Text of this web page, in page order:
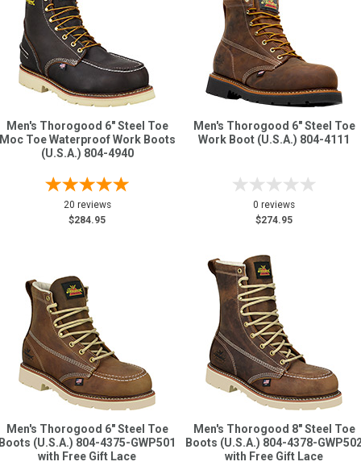
Men's Thorogood 6" Steel Toe
Toe Waterproof Work Boots
(U.S.A.) 804-4940
20 reviews
$284.95
Men's Thorogood 6" Steel Toe
Work Boot (U.S.A.) 804-4111
0 reviews
$274.95
Men's Thorogood 6" Steel Toe
(U.S.A.) 804-4375-GWP501
with Free Gift Lace
Men's Thorogood 8" Steel Toe
Boots (U.S.A.) 804-4378-
with Free Gift Lace